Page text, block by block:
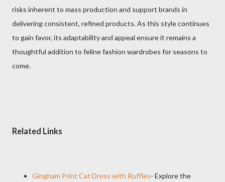
risks inherent to mass production and support brands in
delivering consistent, refined products. As this style continues
to gain favor, its adaptability and appeal ensure it remains a
thoughtful addition to feline fashion wardrobes for seasons to
come.
Related Links
Gingham Print Cat Dress with Ruffles- Explore the